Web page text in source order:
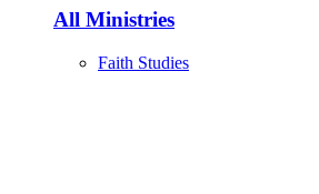
All Ministries
Faith Studies